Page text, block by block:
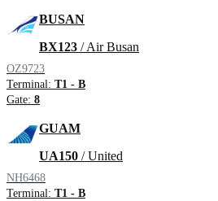
BUSAN
BX123 / Air Busan
OZ9723
Terminal: T1 - B
Gate: 8
GUAM
UA150 / United
NH6468
Terminal: T1 - B